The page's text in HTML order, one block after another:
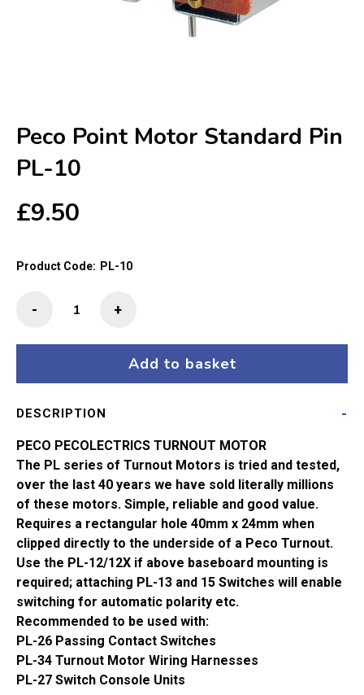
Peco Point Motor Standard Pin
PL-10
£9.50
Product Code: PL-10
Point
10
quantity
+
-
Add to basket
DESCRIPTION
PECO PECOLECTRICS TURNOUT MOTOR
The PL series of Turnout Motors is tried and tested,
over the last 40 years we have sold literally millions
of these motors. Simple, reliable and good value.
Requires a rectangular hole 40mm x 24mm when
clipped directly to the underside of a Peco Turnout.
Use the PL-12/12X if above baseboard mounting is
required; attaching PL-13 and 15 Switches will enable
switching for automatic polarity etc.
Recommended to be used with:
PL-26 Passing Contact Switches
PL-34 Turnout Motor Wiring Harnesses
PL-27 Switch Console Units